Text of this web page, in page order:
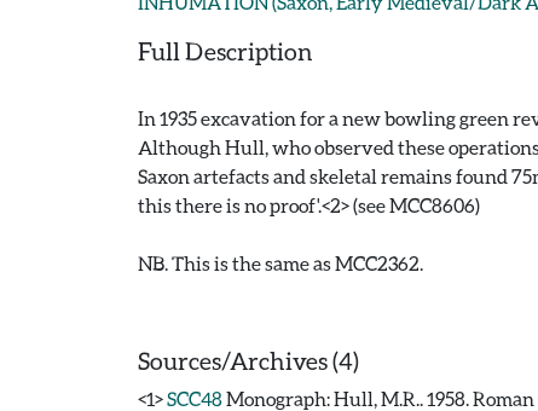
Full Description
In 1935 excavation for a new bowling green
Although Hull, who observed these
Saxon artefacts and skeletal remains found
this there is no proof'.<2> (see MCC8606)
NB. This is the same as MCC2362.
Sources/Archives (4)
<1>SCC48Monograph: Hull, M.R.. 1958.